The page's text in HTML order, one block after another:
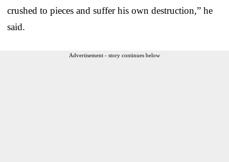
crushed to pieces and suffer his own destruction,” he
said.
Advertisement - story continues below